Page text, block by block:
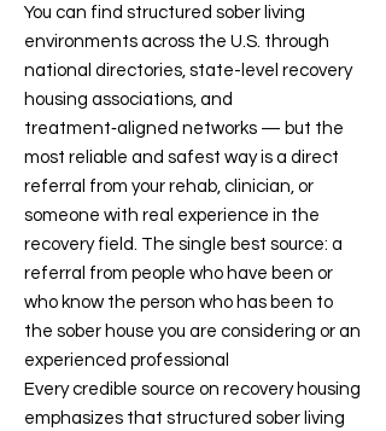
You can find structured sober living
environments across the U.S. through
national directories, state-level recovery
housing associations, and
treatment‑aligned networks — but the
most reliable and safest way is a direct
referral from your rehab, clinician, or
someone with real experience in the
recovery field. The single best source: a
referral from people who have been or
who know the person who has been to
the sober house you are considering or an
experienced professional
Every credible source on recovery housing
emphasizes that structured sober living